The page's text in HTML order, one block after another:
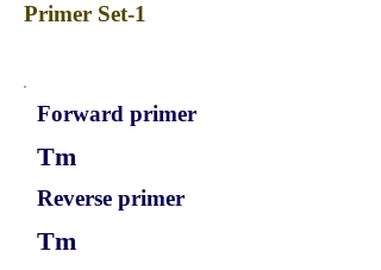
Primer Set-1
Forward primer
Tm
Reverse primer
Tm